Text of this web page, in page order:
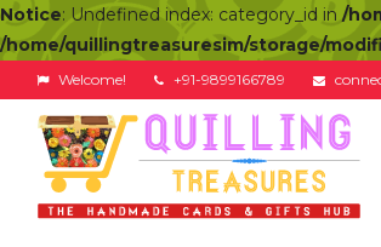
Notice: Undefined index: category_id in/
/home/quillingtreasuresim/storage/
Welcome! +91-9899166789